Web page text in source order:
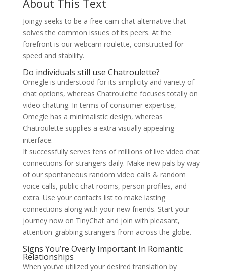
About This Text
Joingy seeks to be a free cam chat alternative that
solves the common issues of its peers. At the
forefront is our webcam roulette, constructed for
speed and stability.
Do individuals still use Chatroulette?
Omegle is understood for its simplicity and variety of
chat options, whereas Chatroulette focuses totally on
video chatting. In terms of consumer expertise,
Omegle has a minimalistic design, whereas
Chatroulette supplies a extra visually appealing
interface.
It successfully serves tens of millions of live video chat
connections for strangers daily. Make new pals by way
of our spontaneous random video calls & random
voice calls, public chat rooms, person profiles, and
extra. Use your contacts list to make lasting
connections along with your new friends. Start your
journey now on TinyChat and join with pleasant,
attention-grabbing strangers from across the globe.
Signs You’re Overly Important In Romantic
Relationships
When you’ve utilized your desired translation by